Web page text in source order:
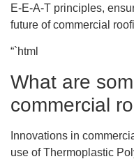
E-E-A-T principles,
future of commercial
“`html
What are
commercial
Innovations in
use of Thermoplastic